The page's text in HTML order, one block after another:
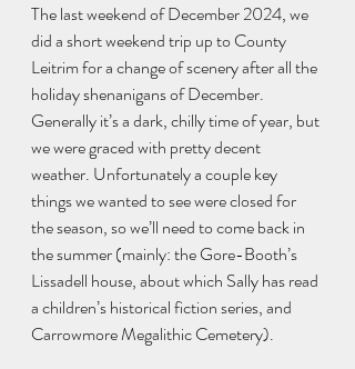
The last weekend of December 2024, we
did a short weekend trip up to County
Leitrim for a change of scenery after all the
holiday shenanigans of December.
Generally it’s a dark, chilly time of year, but
we were graced with pretty decent
weather. Unfortunately a couple key
things we wanted to see were closed for
the season, so we’ll need to come back in
the summer (mainly: the Gore-Booth’s
Lissadell house, about which Sally has read
a children’s historical fiction series, and
Carrowmore Megalithic Cemetery).